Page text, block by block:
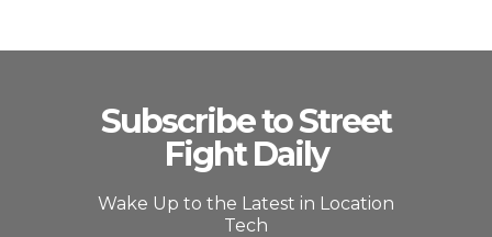
Subscribe to Street
Fight Daily
Wake Up to the Latest in Location
Tech